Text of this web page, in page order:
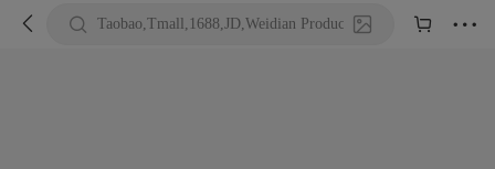
  Taobao,Tmall,1688,JD,Weidian Product URL or Keywords
  